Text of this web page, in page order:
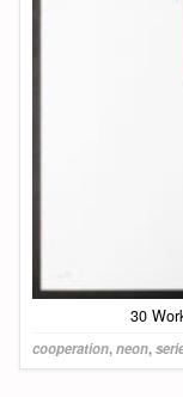
30
cooperation,neon,